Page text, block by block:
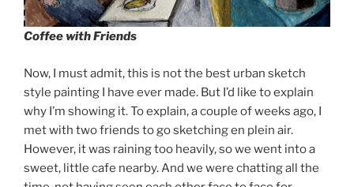
Coffee with Friends
Now, I must admit, this is not the best urban sketch
style painting I have ever made. But I’d like to explain
why I’m showing it. To explain, a couple of weeks ago, I
met with two friends to go sketching en plein air.
However, it was raining too heavily, so we went into a
sweet, little cafe nearby. And we were chatting all the